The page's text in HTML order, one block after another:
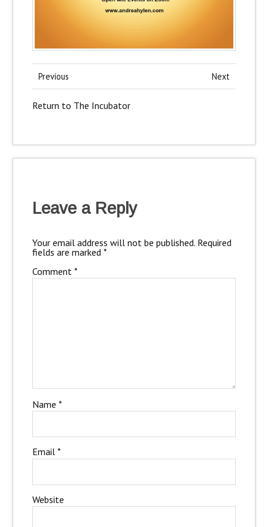
Previous Next
Return to The Incubator
Leave a Reply
Your email address will not be published. Required
fields are marked *
Comment *
Name *
Email *
Website